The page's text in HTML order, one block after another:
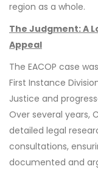
region as a whole.
The Judgment: A
Appeal
The EACOP case
First Instance
Justice and
Over several years,
detailed legal
consultations,
documented and